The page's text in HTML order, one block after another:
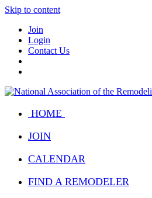
Skip to content
Join
Login
Contact Us
HOME
JOIN
CALENDAR
FIND A REMODELER